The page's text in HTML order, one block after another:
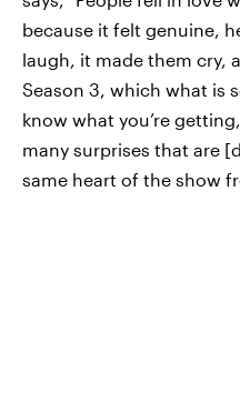
because it felt genuine,
laugh, it made them cry,
Season 3, which what is
know what you’re
many surprises that are
same heart of the show